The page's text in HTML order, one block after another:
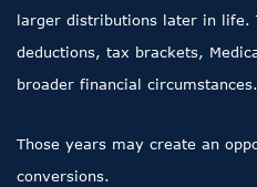
larger distributions later in life.
deductions, tax brackets,
broader financial circumstances.
Those years may create an
conversions.